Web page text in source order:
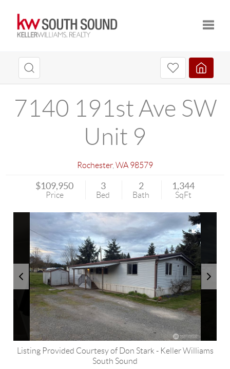
7140 191st Ave SW
Unit 9
Rochester, WA 98579
$109,950
Price
3
Bed
2
Bath
1,344
SqFt
Listing Provided Courtesy of Don Stark - Keller Williams
South Sound